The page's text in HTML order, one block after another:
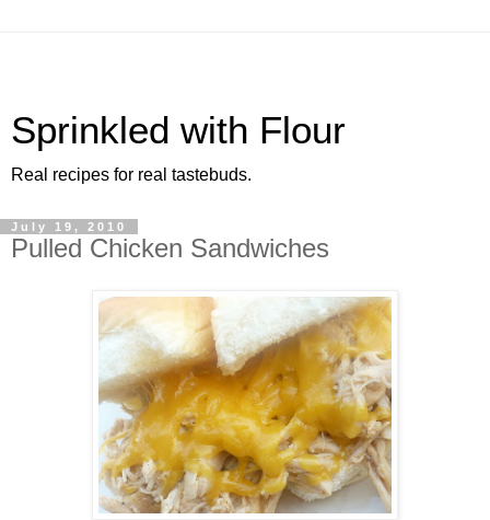
Sprinkled with Flour
Real recipes for real tastebuds.
July 19, 2010
Pulled Chicken Sandwiches